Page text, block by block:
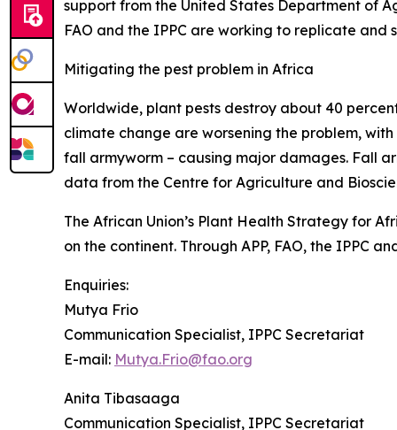
support from the United States Department of
FAO and the IPPC are working to replicate and
Mitigating the pest problem in Africa
Worldwide, plant pests destroy about 40
climate change are worsening the problem,
fall armyworm – causing major damages. Fall
data from the Centre for Agriculture and
The African Union’s Plant Health Strategy for
on the continent. Through APP, FAO, the IPPC
Enquiries:
Mutya Frio
Communication Specialist, IPPC Secretariat
E-mail: Mutya.Frio@fao.org
Anita Tibasaaga
Communication Specialist, IPPC Secretariat